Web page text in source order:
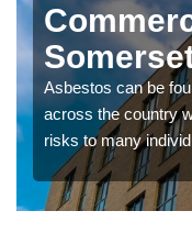
Asbestos can be
across the country
risks to many